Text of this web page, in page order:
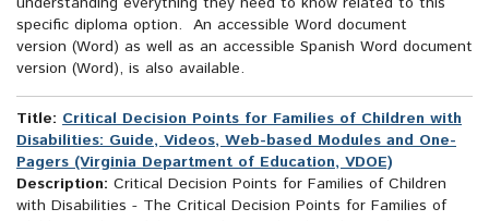
specific diploma option. An accessible Word document
version (Word) as well as an accessible Spanish Word document
version (Word), is also available.
Title: Critical Decision Points for Families of Children with
Disabilities: Guide, Videos, Web-based Modules and One-
Pagers (Virginia Department of Education, VDOE)
Description: Critical Decision Points for Families of Children
with Disabilities - The Critical Decision Points for Families of